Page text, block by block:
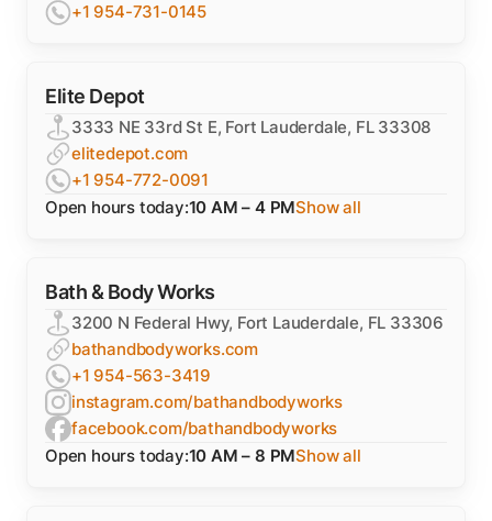
+1 954-731-0145
Elite Depot
3333 NE 33rd St E, Fort Lauderdale, FL 33308
elitedepot.com
+1 954-772-0091
Open hours today:10 AM – 4 PMShow all
Bath & Body Works
3200 N Federal Hwy, Fort Lauderdale, FL 33306
bathandbodyworks.com
+1 954-563-3419
instagram.com/bathandbodyworks
facebook.com/bathandbodyworks
Open hours today:10 AM – 8 PMShow all